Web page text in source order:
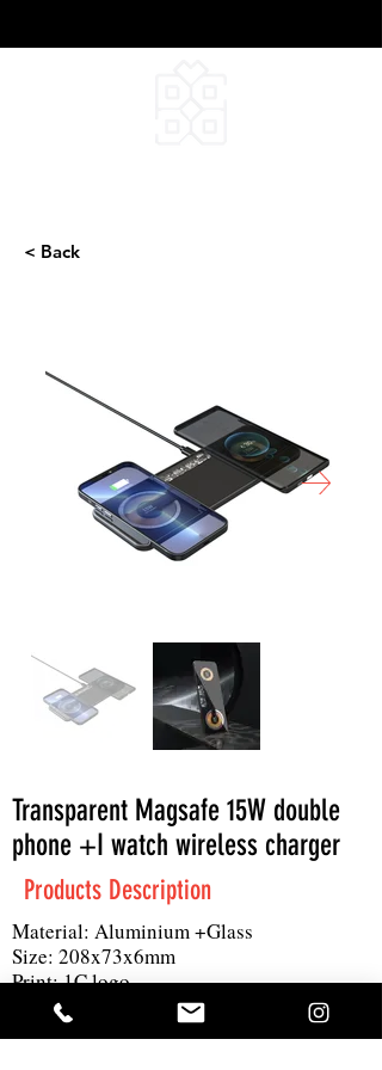
< Back
Transparent Magsafe 15W double
phone +I watch wireless charger
Products Description
Material: Aluminium +Glass
Size: 208x73x6mm
Print: 1C logo
MOQ: 300pcs
Others: 15W wireless output for 2, 1for I